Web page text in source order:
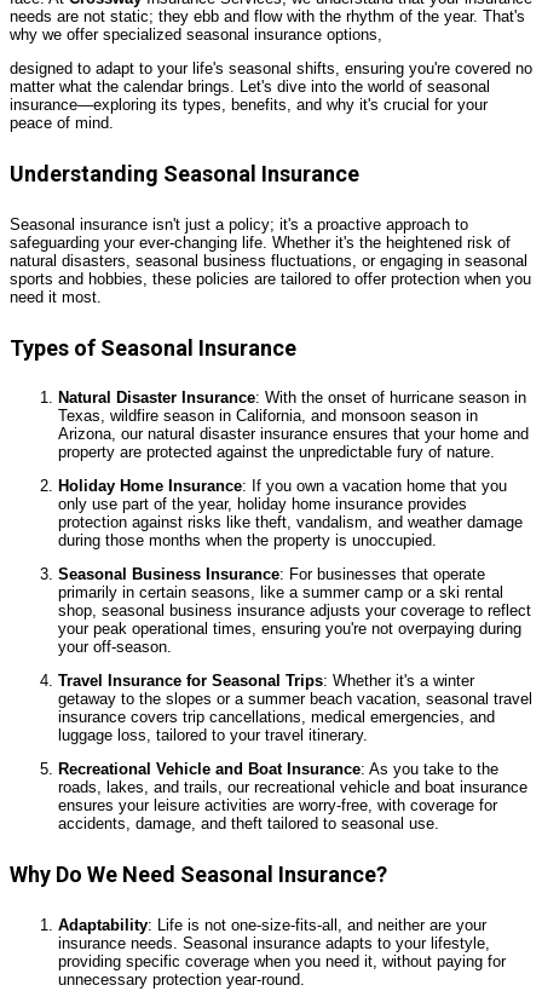
needs are not static; they ebb and flow with the rhythm of the year. That's
why we offer specialized seasonal insurance options,
designed to adapt to your life's seasonal shifts, ensuring you're covered no
matter what the calendar brings. Let's dive into the world of seasonal
insurance—exploring its types, benefits, and why it's crucial for your
peace of mind.
Understanding Seasonal Insurance
Seasonal insurance isn't just a policy; it's a proactive approach to
safeguarding your ever-changing life. Whether it's the heightened risk of
natural disasters, seasonal business fluctuations, or engaging in seasonal
sports and hobbies, these policies are tailored to offer protection when you
need it most.
Types of Seasonal Insurance
Natural Disaster Insurance: With the onset of hurricane season in
Texas, wildfire season in California, and monsoon season in
Arizona, our natural disaster insurance ensures that your home and
property are protected against the unpredictable fury of nature.
Holiday Home Insurance: If you own a vacation home that you
only use part of the year, holiday home insurance provides
protection against risks like theft, vandalism, and weather damage
during those months when the property is unoccupied.
Seasonal Business Insurance: For businesses that operate
primarily in certain seasons, like a summer camp or a ski rental
shop, seasonal business insurance adjusts your coverage to reflect
your peak operational times, ensuring you're not overpaying during
your off-season.
Travel Insurance for Seasonal Trips: Whether it's a winter
getaway to the slopes or a summer beach vacation, seasonal travel
insurance covers trip cancellations, medical emergencies, and
luggage loss, tailored to your travel itinerary.
Recreational Vehicle and Boat Insurance: As you take to the
roads, lakes, and trails, our recreational vehicle and boat insurance
ensures your leisure activities are worry-free, with coverage for
accidents, damage, and theft tailored to seasonal use.
Why Do We Need Seasonal Insurance?
Adaptability: Life is not one-size-fits-all, and neither are your
insurance needs. Seasonal insurance adapts to your lifestyle,
providing specific coverage when you need it, without paying for
unnecessary protection year-round.